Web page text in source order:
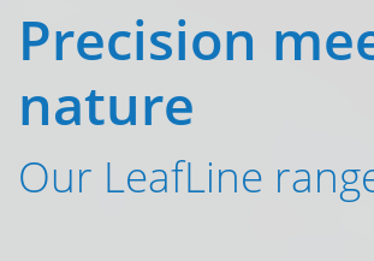
Precision
nature
Our LeafLine